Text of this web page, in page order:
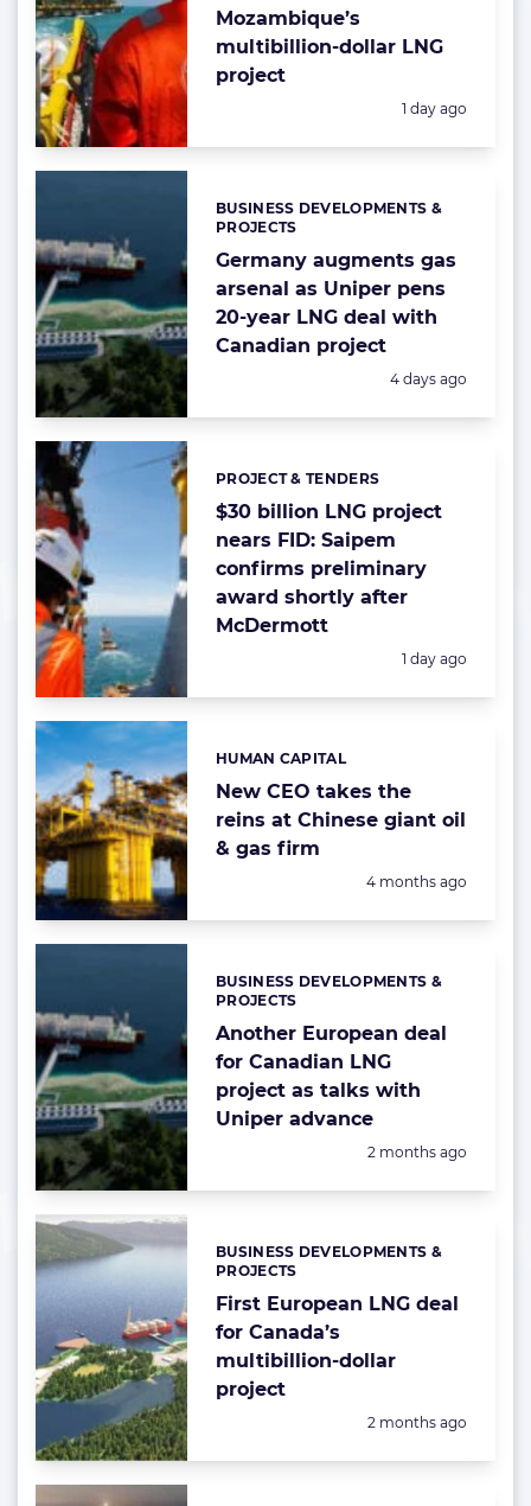
Mozambique’s
multibillion-dollar LNG
project
Posted:
1 day ago
Germany augments gas
arsenal as Uniper pens
20-year LNG deal with
Canadian project
Categories:
BUSINESS DEVELOPMENTS &
PROJECTS
Posted:
4 days ago
$30 billion LNG project
nears FID: Saipem
confirms preliminary
award shortly after
McDermott
Categories:
PROJECT & TENDERS
Posted:
1 day ago
New CEO takes the
reins at Chinese giant oil
& gas firm
Categories:
HUMAN CAPITAL
Posted:
4 months ago
Another European deal
for Canadian LNG
project as talks with
Uniper advance
Categories:
BUSINESS DEVELOPMENTS &
PROJECTS
Posted:
2 months ago
First European LNG deal
for Canada’s
multibillion-dollar
project
Categories:
BUSINESS DEVELOPMENTS &
PROJECTS
Posted:
2 months ago